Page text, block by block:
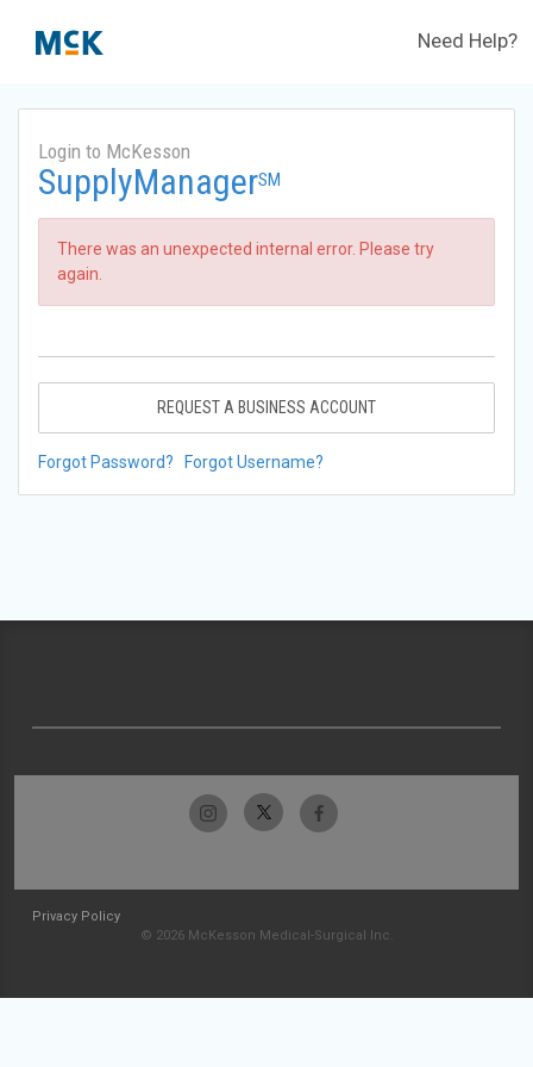
Need Help?
Login to McKesson
SupplyManagerSM
There was an unexpected internal error. Please try
again.
REQUEST A BUSINESS ACCOUNT
Forgot Password? Forgot Username?
Privacy Policy
© 2026 McKesson Medical-Surgical Inc.